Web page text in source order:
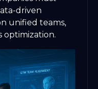
driven
unified teams,
optimization.